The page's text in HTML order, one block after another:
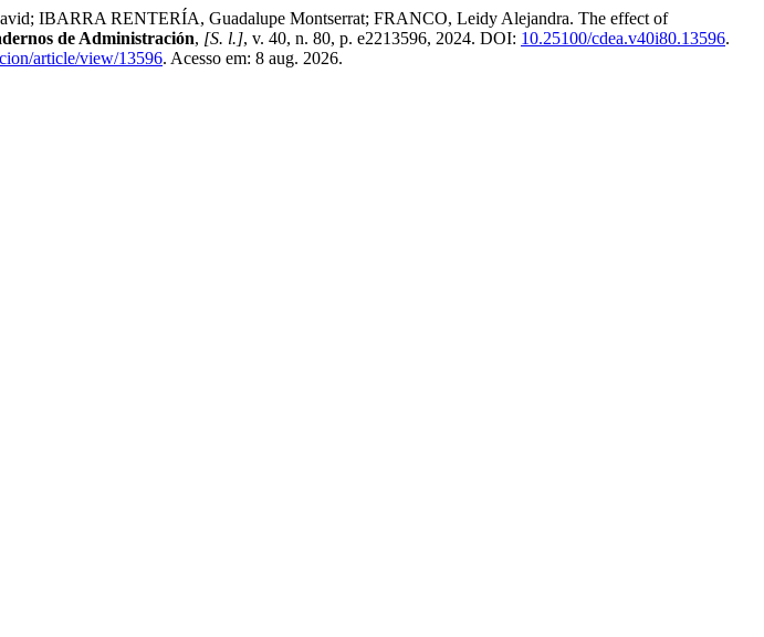
IBARRA RENTERÍA, Guadalupe Montserrat; FRANCO, Leidy Alejandra. The effect of
de Administración, [S. l.], v. 40, n. 80, p. e2213596, 2024. DOI: 10.25100/cdea.v40i80.13596.
article/view/13596. Acesso em: 8 aug. 2026.